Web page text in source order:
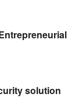
solution